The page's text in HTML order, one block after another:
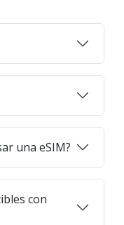
una eSIM?
con